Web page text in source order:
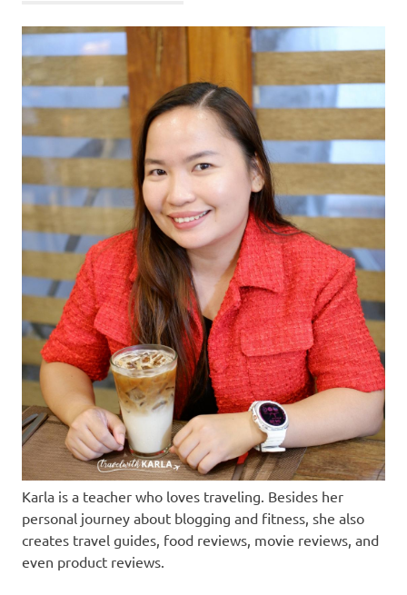
Karla is a teacher who loves traveling. Besides her
personal journey about blogging and fitness, she also
creates travel guides, food reviews, movie reviews, and
even product reviews.